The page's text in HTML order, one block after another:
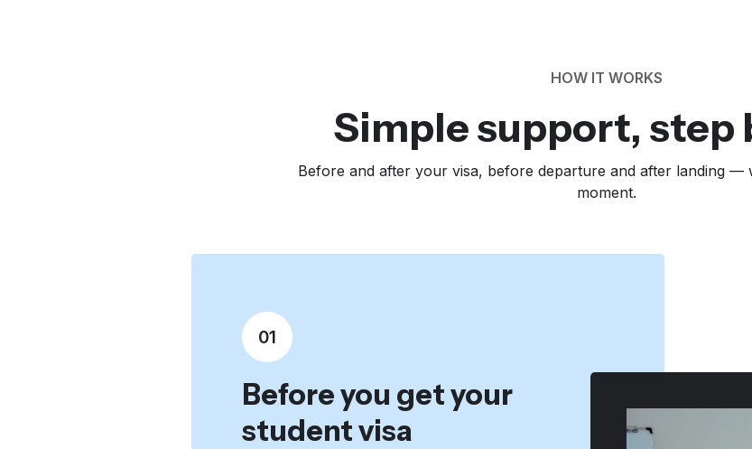
HOW IT WORKS
Simple support, step
Before and after your visa, before departure and after landing —
moment.
01
Before you get your
student visa